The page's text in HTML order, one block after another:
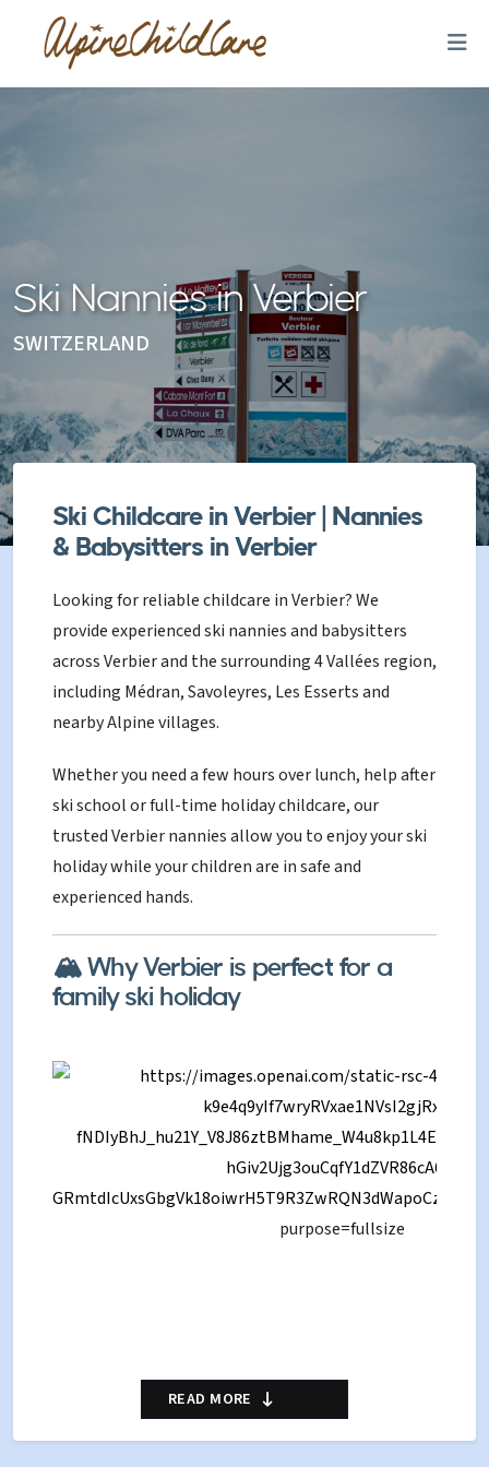
Ski Nannies in Verbier
SWITZERLAND
Ski Childcare in Verbier | Nannies
& Babysitters in Verbier
Looking for reliable childcare in Verbier? We
provide experienced ski nannies and babysitters
across Verbier and the surrounding 4 Vallées region,
including Médran, Savoleyres, Les Esserts and
nearby Alpine villages.
Whether you need a few hours over lunch, help after
ski school or full-time holiday childcare, our
trusted Verbier nannies allow you to enjoy your ski
holiday while your children are in safe and
experienced hands.
🏔️ Why Verbier is perfect for a
family ski holiday
Switzerland, known for its stunning scenery,
READ MORE